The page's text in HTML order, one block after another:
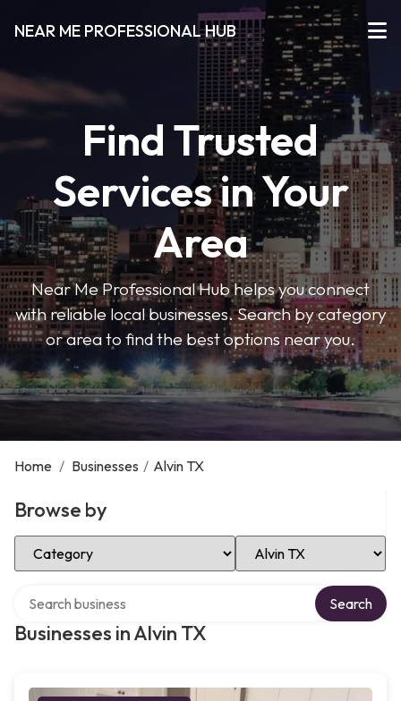
NEAR ME PROFESSIONAL HUB
Find Trusted
Services in Your
Area
Near Me Professional Hub helps you connect
with reliable local businesses. Search by category
or area to find the best options near you.
Home / Businesses / Alvin TX
Browse by
Select Category Select Location
Businesses in Alvin TX
Search